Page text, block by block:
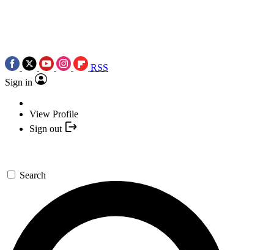
RSS
Sign in
View Profile
Sign out
Search